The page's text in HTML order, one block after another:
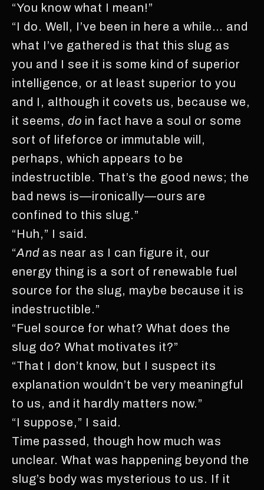
“You know what I mean!”
“I do. Well, I’ve been in here a while… and
what I’ve gathered is that this slug as
you and I see it is some kind of superior
intelligence, or at least superior to you
and I, although it covets us, because we,
it seems, do in fact have a soul or some
sort of lifeforce or immutable will,
perhaps, which appears to be
indestructible. That’s the good news; the
bad news is—ironically—ours are
confined to this slug.”
“Huh,” I said.
“And as near as I can figure it, our
energy thing is a sort of renewable fuel
source for the slug, maybe because it is
indestructible.”
“Fuel source for what? What does the
slug do? What motivates it?”
“That I don’t know, but I suspect its
explanation wouldn’t be very meaningful
to us, and it hardly matters now.”
“I suppose,” I said.
Time passed, though how much was
unclear. What was happening beyond the
slug’s body was mysterious to us. If it